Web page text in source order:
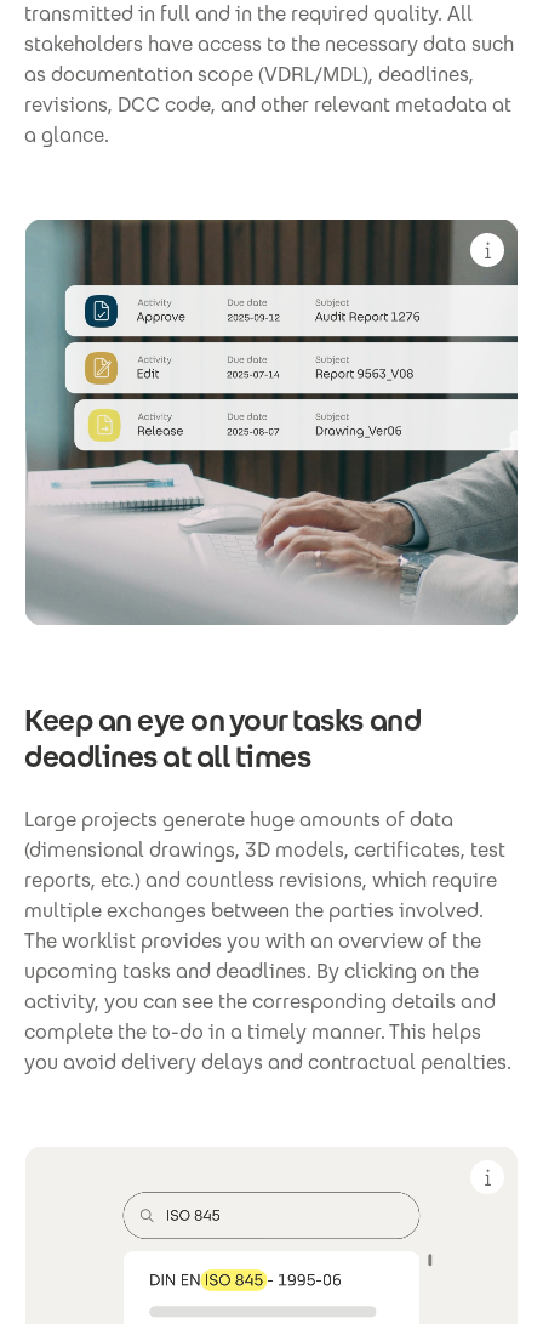
transmitted in full and in the required quality. All
stakeholders have access to the necessary data such
as documentation scope (VDRL/MDL), deadlines,
revisions, DCC code, and other relevant metadata at
a glance.
Keep an eye on your tasks and
deadlines at all times
Large projects generate huge amounts of data
(dimensional drawings, 3D models, certificates, test
reports, etc.) and countless revisions, which require
multiple exchanges between the parties involved.
The worklist provides you with an overview of the
upcoming tasks and deadlines. By clicking on the
activity, you can see the corresponding details and
complete the to-do in a timely manner. This helps
you avoid delivery delays and contractual penalties.